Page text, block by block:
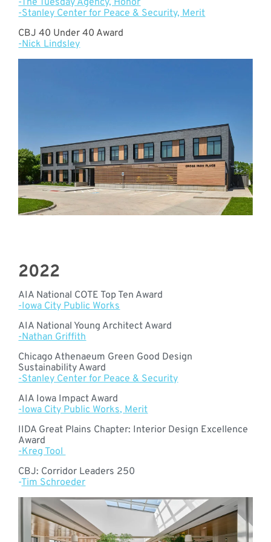
-The Tuesday Agency, Honor
-Stanley Center for Peace & Security, Merit
CBJ 40 Under 40 Award
-Nick Lindsley
2022
AIA National COTE Top Ten Award
-Iowa City Public Works
AIA National Young Architect Award
-Nathan Griffith
Chicago Athenaeum Green Good Design
Sustainability Award
-Stanley Center for Peace & Security
AIA Iowa Impact Award
-Iowa City Public Works, Merit
IIDA Great Plains Chapter: Interior Design Excellence
Award
-Kreg Tool
CBJ: Corridor Leaders 250
-Tim Schroeder